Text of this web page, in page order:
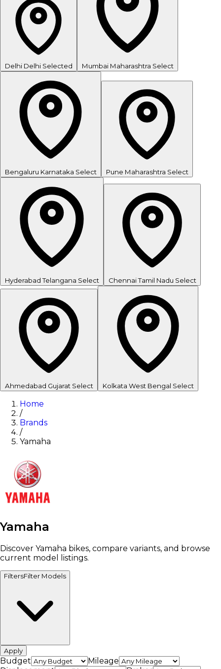
Delhi Delhi Selected Mumbai Maharashtra Select
Bengaluru Karnataka Select Pune Maharashtra Select
Hyderabad Telangana Select ChennaiTamil Nadu Select
Ahmedabad Gujarat Select Kolkata West Bengal Select
Home
/
Brands
/
Yamaha
Yamaha
Discover Yamaha bikes, compare variants, and browse
current model listings.
FiltersFilter Models
Apply
Budget
Mileage